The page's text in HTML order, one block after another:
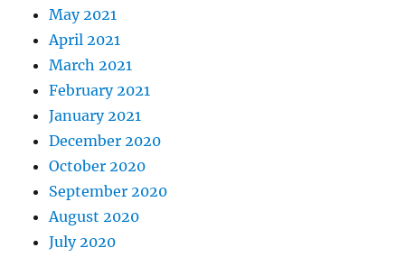
May 2021
April 2021
March 2021
February 2021
January 2021
December 2020
October 2020
September 2020
August 2020
July 2020